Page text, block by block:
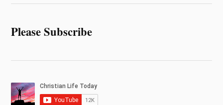
Please Subscribe